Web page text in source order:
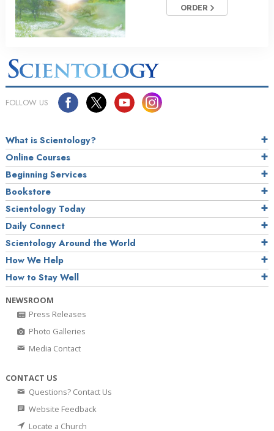
ORDER
FOLLOW US
What is Scientology?
Online Courses
Beginning Services
Bookstore
Scientology Today
Daily Connect
Scientology Around the World
How We Help
How to Stay Well
NEWSROOM
Press Releases
Photo Galleries
Media Contact
CONTACT US
Questions? Contact Us
Website Feedback
Locate a Church